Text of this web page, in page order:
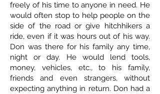
freely of his time to anyone in need. He
would often stop to help people on the
side of the road or give hitchhikers a
ride, even if it was hours out of his way.
Don was there for his family any time,
night or day. He would lend tools,
money, vehicles, etc., to his family,
friends and even strangers, without
expecting anything in return. Don had a